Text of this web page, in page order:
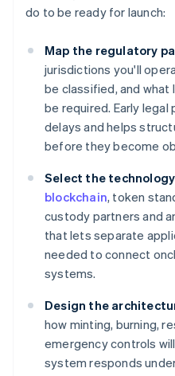
do to be ready for launch:
Map the regulatory
jurisdictions you'll
be classified, and
be required. Early legal
delays and helps
before they become
Select the
blockchain, token
custody partners and
that lets separate
needed to connect
systems.
Design the
how minting, burning,
emergency controls
system responds